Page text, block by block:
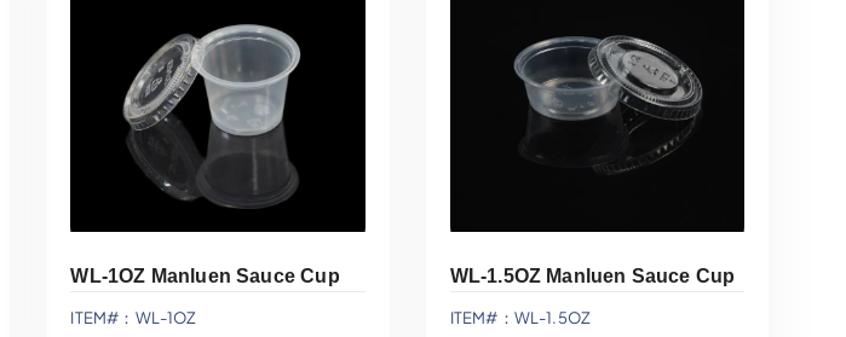
WL-1OZ Manluen Sauce Cup
ITEM#：WL-1OZ
WL-1.5OZ Manluen Sauce Cup
ITEM#：WL-1.5OZ